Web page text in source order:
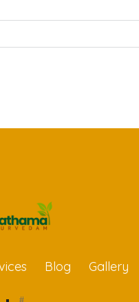
Blog Gallery